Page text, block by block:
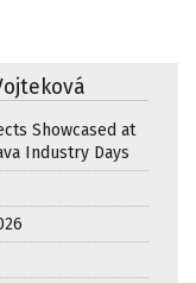
Showcased at
Industry Days